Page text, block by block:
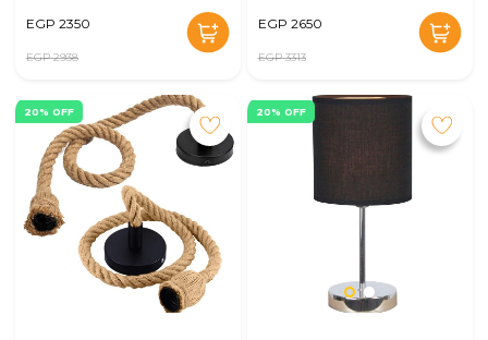
EGP 2350
EGP 2938
EGP 2650
EGP 3313
20% OFF 20% OFF